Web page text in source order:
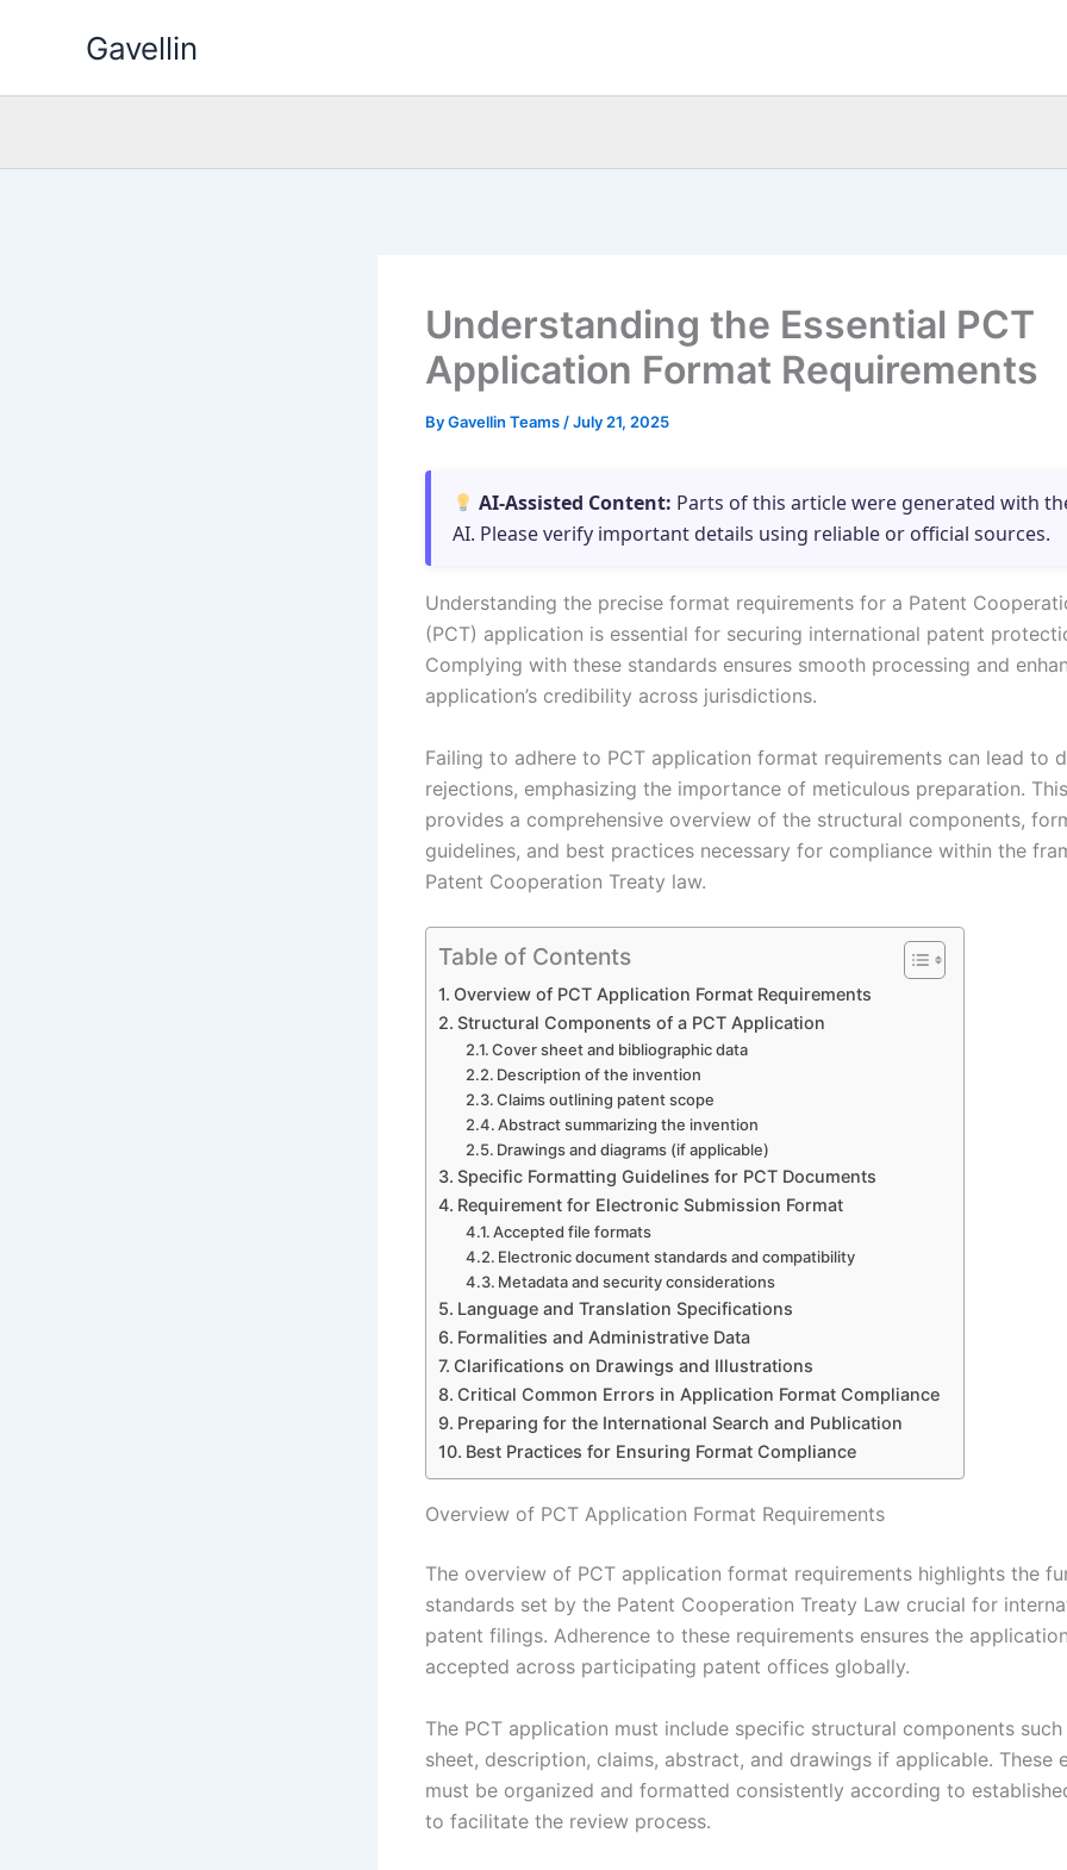
Gavellin
Understanding the Essential PCT
Application Format Requirements
ByGavellin Teams /July 21, 2025
AI-Assisted Content: Parts of this article were generated with
AI. Please verify important details using reliable or official sources.
Understanding the precise format requirements for a Patent
(PCT) application is essential for securing international patent
Complying with these standards ensures smooth processing and
application’s credibility across jurisdictions.
Failing to adhere to PCT application format requirements can lead to
rejections, emphasizing the importance of meticulous preparation.
provides a comprehensive overview of the structural components,
guidelines, and best practices necessary for compliance within the
Patent Cooperation Treaty law.
Table of Contents
Overview of PCT Application Format Requirements
Structural Components of a PCT Application
Cover sheet and bibliographic data
Description of the invention
Claims outlining patent scope
Abstract summarizing the invention
Drawings and diagrams (if applicable)
Specific Formatting Guidelines for PCT Documents
Requirement for Electronic Submission Format
Accepted file formats
Electronic document standards and compatibility
Metadata and security considerations
Language and Translation Specifications
Formalities and Administrative Data
Clarifications on Drawings and Illustrations
Critical Common Errors in Application Format Compliance
Preparing for the International Search and Publication
Best Practices for Ensuring Format Compliance
Overview of PCT Application Format Requirements
The overview of PCT application format requirements highlights the
standards set by the Patent Cooperation Treaty Law crucial for
patent filings. Adherence to these requirements ensures the
accepted across participating patent offices globally.
The PCT application must include specific structural components
sheet, description, claims, abstract, and drawings if applicable. These
must be organized and formatted consistently according to
to facilitate the review process.